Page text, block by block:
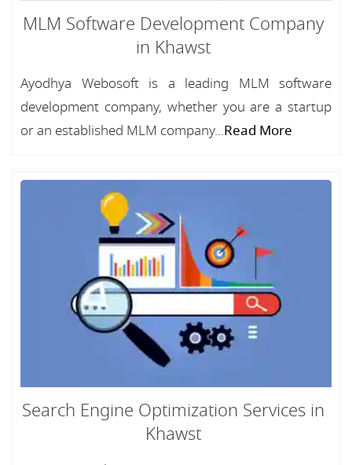
MLM Software Development Company
in Khawst
Ayodhya Webosoft is a leading MLM software
development company, whether you are a startup
or an established MLM company...Read More
Search Engine Optimization Services in
Khawst